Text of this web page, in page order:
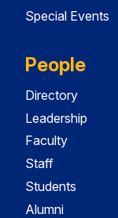
Special Events
People
Directory
Leadership
Faculty
Staff
Students
Alumni